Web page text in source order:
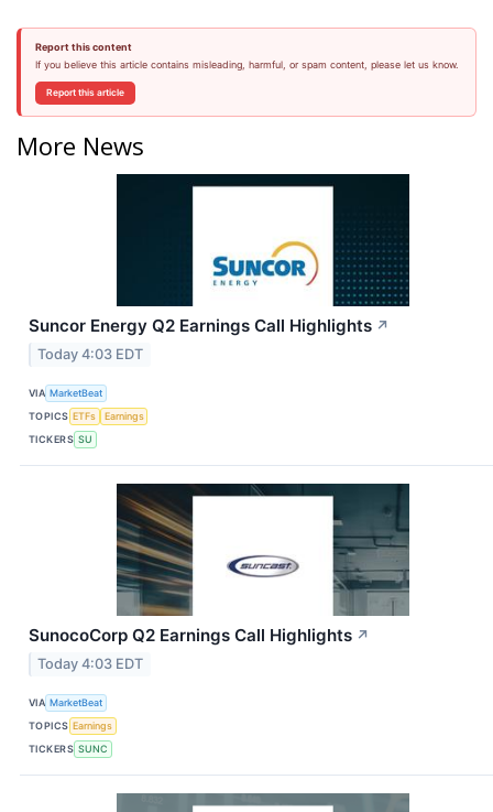
Report this content
If you believe this article contains misleading, harmful, or spam content, please let us know.
Report this article
More News
Suncor Energy Q2 Earnings Call Highlights ↗
Today 4:03 EDT
VIA MarketBeat
TOPICS ETFs
Earnings
TICKERS SU
SunocoCorp Q2 Earnings Call Highlights ↗
Today 4:03 EDT
VIA MarketBeat
TOPICS Earnings
TICKERS SUNC